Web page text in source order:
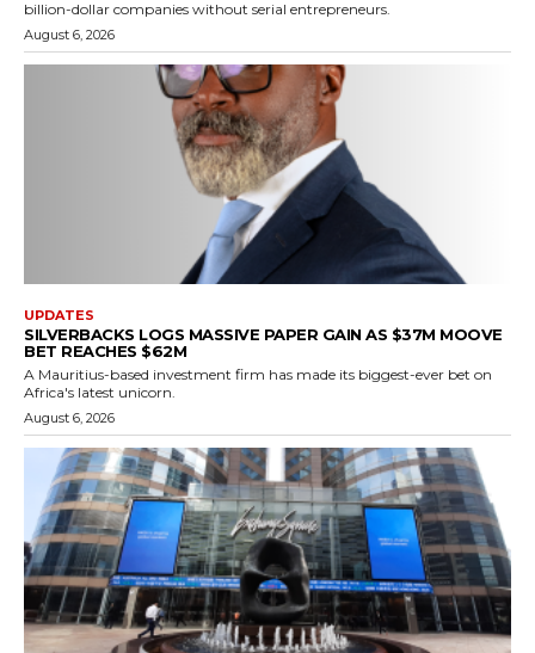
billion-dollar companies without serial entrepreneurs.
August 6, 2026
UPDATES
SILVERBACKS LOGS MASSIVE PAPER GAIN AS $37M MOOVE
BET REACHES $62M
A Mauritius-based investment firm has made its biggest-ever bet on
Africa's latest unicorn.
August 6, 2026